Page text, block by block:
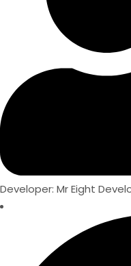
Developer: Mr Eight